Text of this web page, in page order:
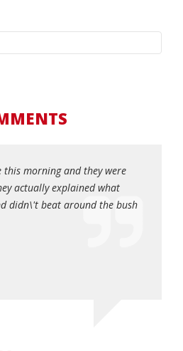
this morning and they were
actually explained what
didn\'t beat around the bush